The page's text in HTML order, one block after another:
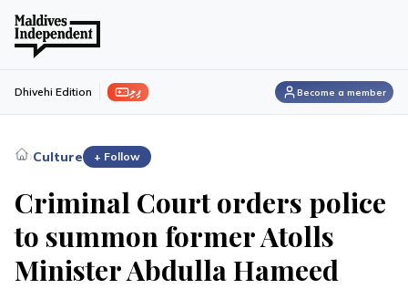
ފިލި Dhivehi Edition Become a member
›Culture + Follow
Criminal Court orders police
to summon former Atolls
Minister Abdulla Hameed